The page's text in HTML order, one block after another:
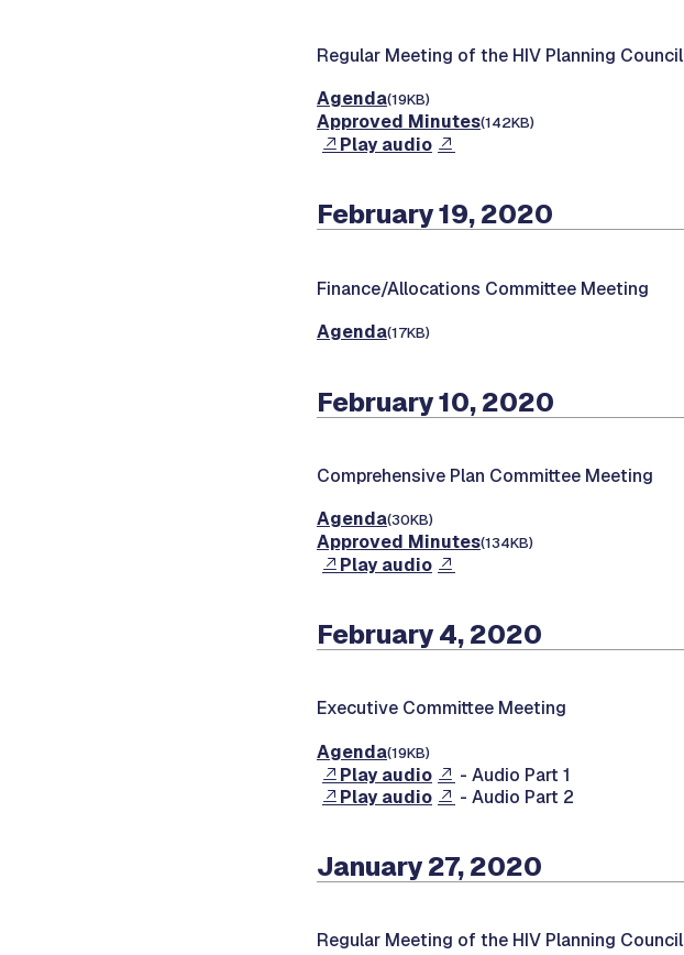
Regular Meeting of the HIV Planning Council
Agenda(19KB)
Approved Minutes(142KB)
Play audio
February 19, 2020
Finance/Allocations Committee Meeting
Agenda(17KB)
February 10, 2020
Comprehensive Plan Committee Meeting
Agenda(30KB)
Approved Minutes(134KB)
Play audio
February 4, 2020
Executive Committee Meeting
Agenda(19KB)
Play audio
- Audio Part 1
Play audio
- Audio Part 2
January 27, 2020
Regular Meeting of the HIV Planning Council